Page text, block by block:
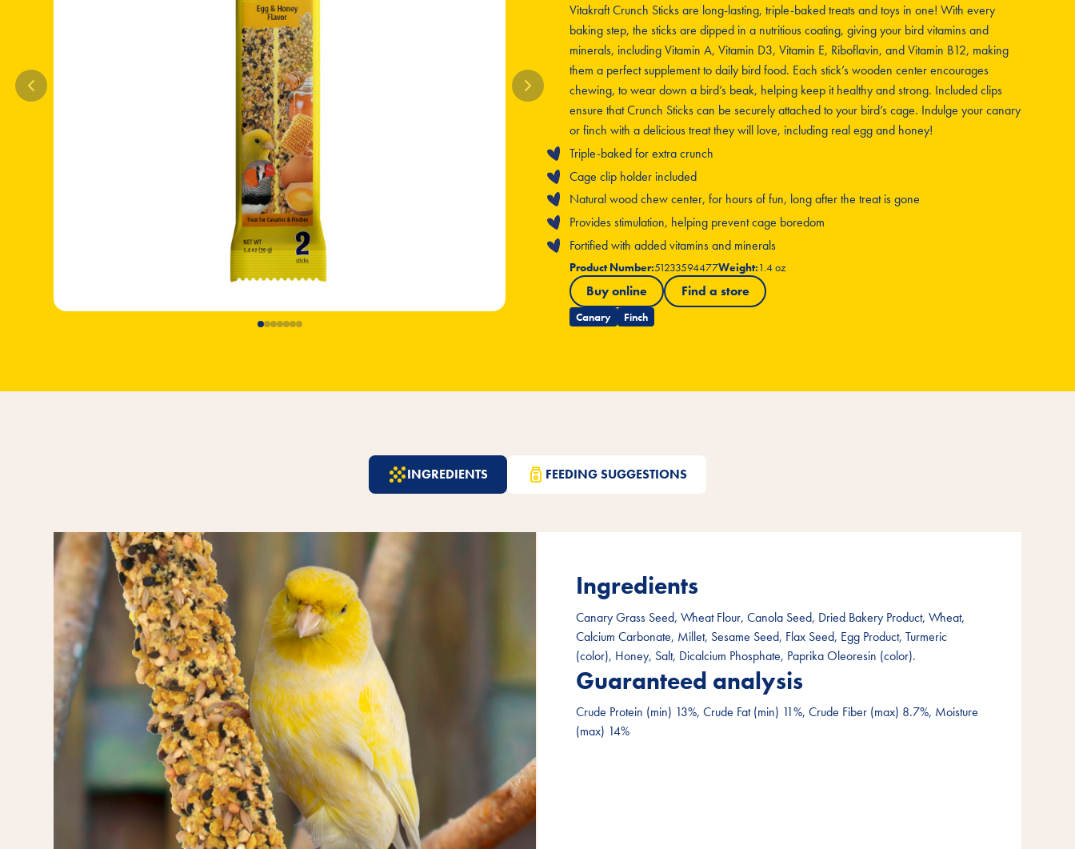
Vitakraft Crunch Sticks are long-lasting, triple-baked treats and toys in one! With every
baking step, the sticks are dipped in a nutritious coating, giving your bird vitamins and
minerals, including Vitamin A, Vitamin D3, Vitamin E, Riboflavin, and Vitamin B12, making
them a perfect supplement to daily bird food. Each stick’s wooden center encourages
chewing, to wear down a bird’s beak, helping keep it healthy and strong. Included clips
ensure that Crunch Sticks can be securely attached to your bird’s cage. Indulge your canary
or finch with a delicious treat they will love, including real egg and honey!
Triple-baked for extra crunch
Cage clip holder included
Natural wood chew center, for hours of fun, long after the treat is gone
Provides stimulation, helping prevent cage boredom
Fortified with added vitamins and minerals
Product Number:51233594477Weight:1.4 oz
Buy online Find a store
Canary Finch
INGREDIENTS FEEDING SUGGESTIONS
Ingredients
Canary Grass Seed, Wheat Flour, Canola Seed, Dried Bakery Product, Wheat,
Calcium Carbonate, Millet, Sesame Seed, Flax Seed, Egg Product, Turmeric
(color), Honey, Salt, Dicalcium Phosphate, Paprika Oleoresin (color).
Guaranteed analysis
Crude Protein (min) 13%, Crude Fat (min) 11%, Crude Fiber (max) 8.7%, Moisture
(max) 14%